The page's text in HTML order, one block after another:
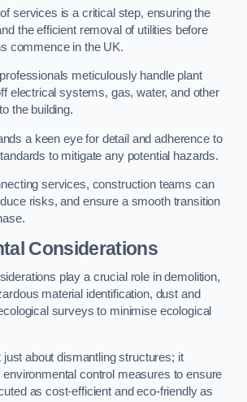
services is a critical step, ensuring the
the efficient removal of utilities before
commence in the UK.
meticulously handle plant
electrical systems, gas, water, and other
the building.
a keen eye for detail and adherence to
to mitigate any potential hazards.
services, construction teams can
risks, and ensure a smooth transition
Considerations
play a crucial role in demolition,
material identification, dust and
surveys to minimise ecological
just about dismantling structures; it
control measures to ensure
as cost-efficient and eco-friendly as